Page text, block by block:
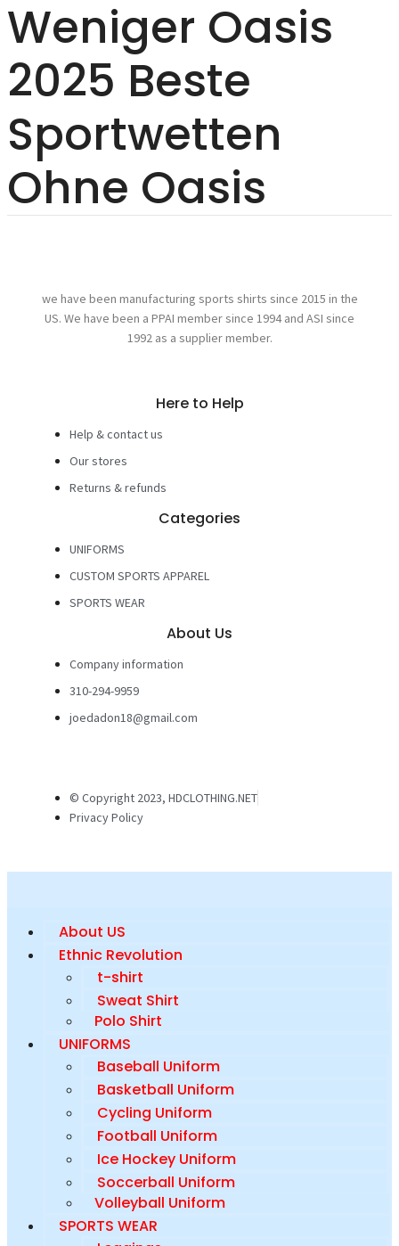
Weniger Oasis
2025 Beste
Sportwetten
Ohne Oasis
we have been manufacturing sports shirts since 2015 in the
US. We have been a PPAI member since 1994 and ASI since
1992 as a supplier member.
Here to Help
Help & contact us
Our stores
Returns & refunds
Categories
UNIFORMS
CUSTOM SPORTS APPAREL
SPORTS WEAR
About Us
Company information
310-294-9959
joedadon18@gmail.com
© Copyright 2023, HDCLOTHING.NET
Privacy Policy
About US
Ethnic Revolution
t-shirt
Sweat Shirt
Polo Shirt
UNIFORMS
Baseball Uniform
Basketball Uniform
Cycling Uniform
Football Uniform
Ice Hockey Uniform
Soccerball Uniform
Volleyball Uniform
SPORTS WEAR